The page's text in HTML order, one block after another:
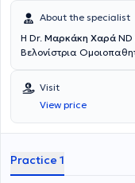
About the specialist
Η Dr. Μαρκάκη Χαρά ND
Βελονίστρια
University of America) με
εξισορρόπηση
Ιατρική (Adv.
Ιριδολογία (Centro
Βοτανοθεραπεία,
Visit
View price
Practice 1